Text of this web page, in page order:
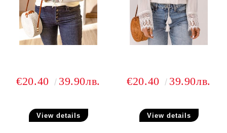
€20.40 39.90лв.
View details
€20.40 39.90лв.
View details